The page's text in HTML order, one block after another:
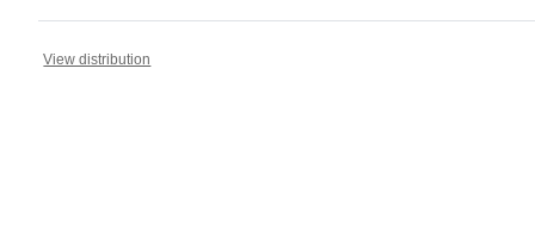
View distribution